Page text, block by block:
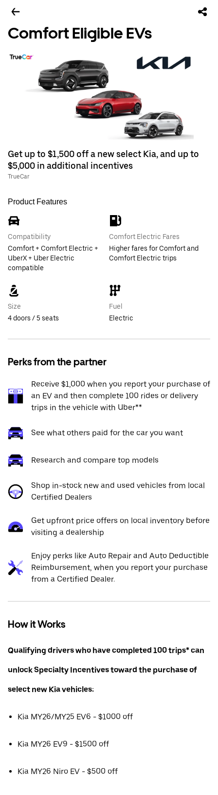
Comfort Eligible EVs
Get up to $1,500 off a new select Kia, and up to
$5,000 in additional incentives
TrueCar
Product Features
Compatibility
Comfort + Comfort Electric +
UberX + Uber Electric
compatible
Comfort Electric Fares
Higher fares for Comfort and
Comfort Electric trips
Size
4 doors / 5 seats
Fuel
Electric
Perks from the partner
Receive $1,000 when you report your purchase of
an EV and then complete 100 rides or delivery
trips in the vehicle with Uber**
See what others paid for the car you want
Research and compare top models
Shop in-stock new and used vehicles from local
Certified Dealers
Get upfront price offers on local inventory before
visiting a dealership
Enjoy perks like Auto Repair and Auto Deductible
Reimbursement, when you report your purchase
from a Certified Dealer.
How it Works
Qualifying drivers who have completed 100 trips* can
unlock Specialty Incentives toward the purchase of
select new Kia vehicles:
Kia MY26/MY25 EV6 - $1000 off
Kia MY26 EV9 - $1500 off
Kia MY26 Niro EV - $500 off